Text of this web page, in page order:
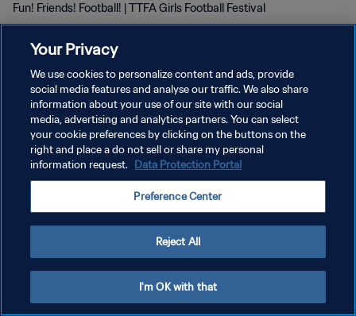
Fun! Friends! Football! | TTFA Girls Football Festival
POLÍTICA DE PRIVACIDAD
TÉRMINOS DE SERVICIO
AJUSTAR LA CONFIGURACIÓN DE LAS COOKIES
Your Privacy
We use cookies to personalize content and ads, provide
social media features and analyse our traffic. We also share
information about your use of our site with our social
media, advertising and analytics partners. You can select
your cookie preferences by clicking on the buttons on the
right and place a do not sell or share my personal
information request. Data Protection Portal
Preference Center
Reject All
I'm OK with that